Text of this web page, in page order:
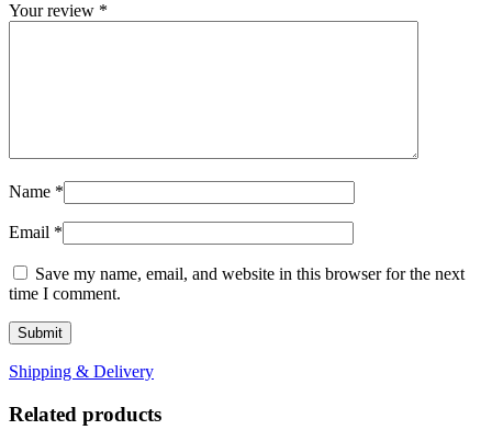
Your review *
Name *
Email *
Save my name, email, and website in this browser for the next
time I comment.
Shipping & Delivery
Related products